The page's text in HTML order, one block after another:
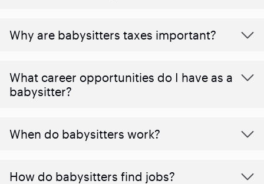
Why are babysitters taxes important?
What career opportunities do I have as a
babysitter?
When do babysitters work?
How do babysitters find jobs?